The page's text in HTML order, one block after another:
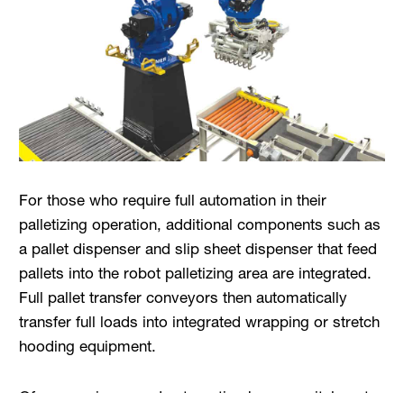
For those who require full automation in their
palletizing operation, additional components such as
a pallet dispenser and slip sheet dispenser that feed
pallets into the robot palletizing area are integrated.
Full pallet transfer conveyors then automatically
transfer full loads into integrated wrapping or stretch
hooding equipment.